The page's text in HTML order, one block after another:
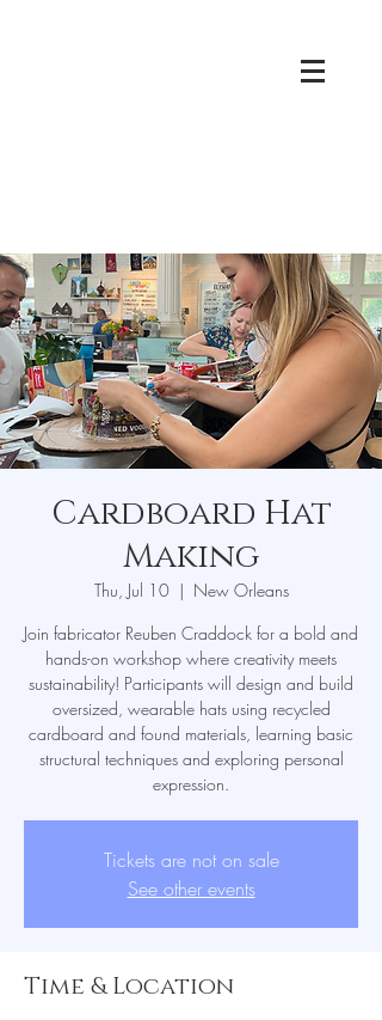
Cardboard Hat
Making
Thu, Jul 10
  |
New Orleans
Join fabricator Reuben Craddock for a bold and
hands-on workshop where creativity meets
sustainability! Participants will design and build
oversized, wearable hats using recycled
cardboard and found materials, learning basic
structural techniques and exploring personal
expression.
Tickets are not on sale
See other events
Time & Location